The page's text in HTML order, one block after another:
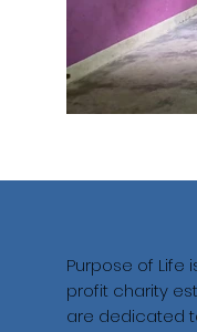
Purpose of Life
profit charity
are dedicated